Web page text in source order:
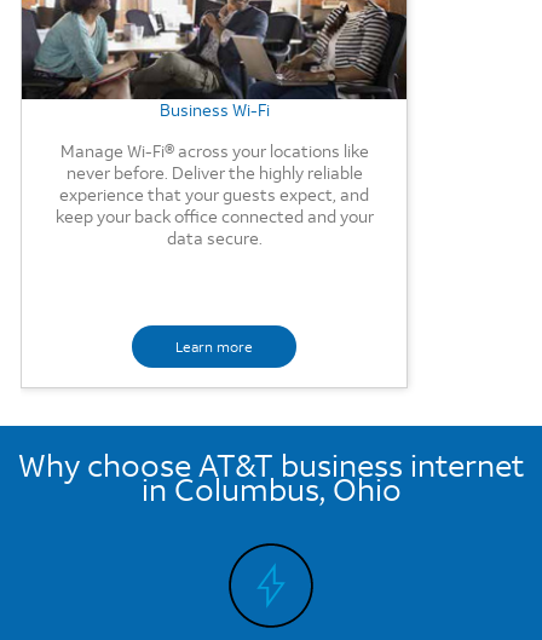
Business Wi-Fi
Manage Wi-Fi® across your locations like
never before. Deliver the highly reliable
experience that your guests expect, and
keep your back office connected and your
data secure.
Learn more
Why choose AT&T business internet
in Columbus, Ohio